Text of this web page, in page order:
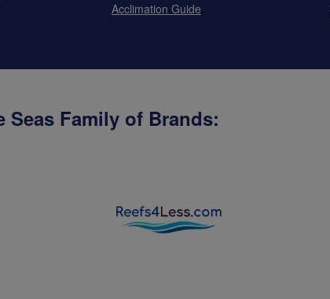
Acclimation Guide
Seas Family of Brands: